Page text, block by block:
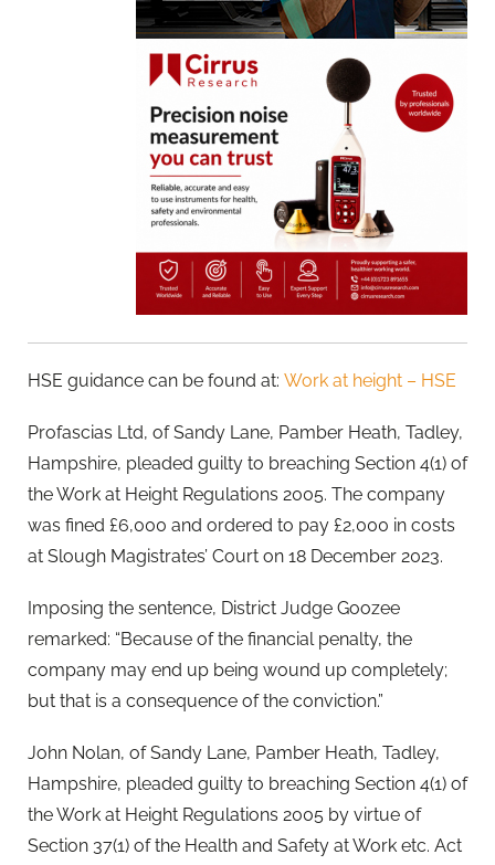
HSE guidance can be found at: Work at height – HSE
Profascias Ltd, of Sandy Lane, Pamber Heath, Tadley,
Hampshire, pleaded guilty to breaching Section 4(1) of
the Work at Height Regulations 2005. The company
was fined £6,000 and ordered to pay £2,000 in costs
at Slough Magistrates’ Court on 18 December 2023.
Imposing the sentence, District Judge Goozee
remarked: “Because of the financial penalty, the
company may end up being wound up completely;
but that is a consequence of the conviction.”
John Nolan, of Sandy Lane, Pamber Heath, Tadley,
Hampshire, pleaded guilty to breaching Section 4(1) of
the Work at Height Regulations 2005 by virtue of
Section 37(1) of the Health and Safety at Work etc. Act